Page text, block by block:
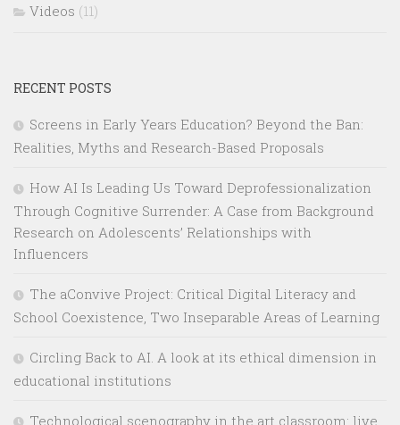
Videos (11)
RECENT POSTS
Screens in Early Years Education? Beyond the Ban:
Realities, Myths and Research-Based Proposals
How AI Is Leading Us Toward Deprofessionalization
Through Cognitive Surrender: A Case from Background
Research on Adolescents’ Relationships with
Influencers
The aConvive Project: Critical Digital Literacy and
School Coexistence, Two Inseparable Areas of Learning
Circling Back to AI. A look at its ethical dimension in
educational institutions
Technological scenography in the art classroom: live